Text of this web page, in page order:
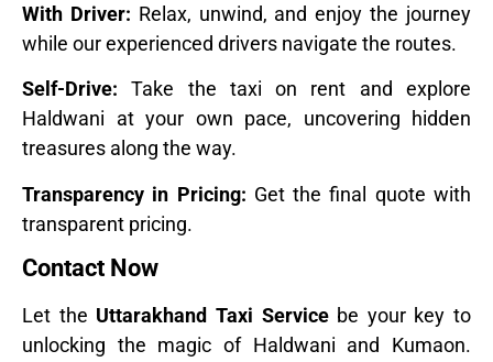
With Driver: Relax, unwind, and enjoy the journey
while our experienced drivers navigate the routes.
Self-Drive: Take the taxi on rent and explore
Haldwani at your own pace, uncovering hidden
treasures along the way.
Transparency in Pricing: Get the final quote with
transparent pricing.
Contact Now
Let the Uttarakhand Taxi Servicebe your key to
unlocking the magic of Haldwani and Kumaon.